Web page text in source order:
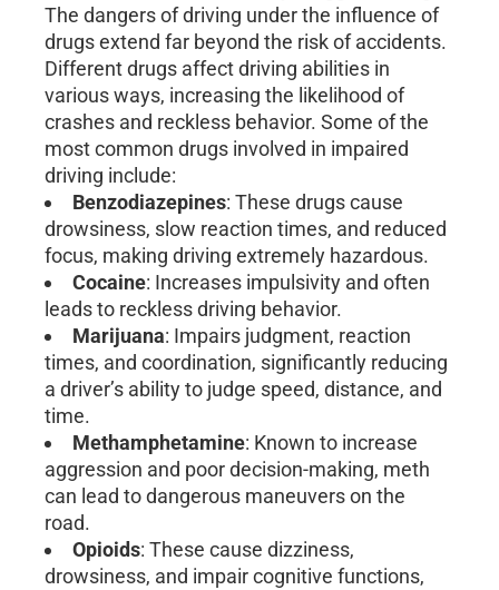
The dangers of driving under the influence of
drugs extend far beyond the risk of accidents.
Different drugs affect driving abilities in
various ways, increasing the likelihood of
crashes and reckless behavior. Some of the
most common drugs involved in impaired
driving include:
Benzodiazepines: These drugs cause
drowsiness, slow reaction times, and reduced
focus, making driving extremely hazardous.
Cocaine: Increases impulsivity and often
leads to reckless driving behavior.
Marijuana: Impairs judgment, reaction
times, and coordination, significantly reducing
a driver’s ability to judge speed, distance, and
time.
Methamphetamine: Known to increase
aggression and poor decision-making, meth
can lead to dangerous maneuvers on the
road.
Opioids: These cause dizziness,
drowsiness, and impair cognitive functions,